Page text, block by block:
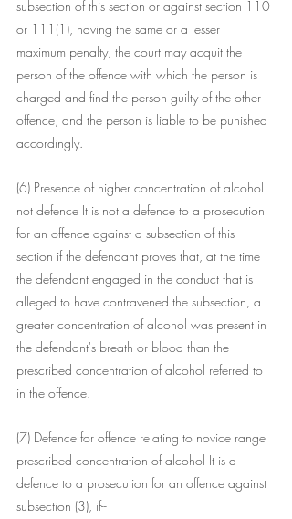
subsection of this section or against section 110
or 111(1), having the same or a lesser
maximum penalty, the court may acquit the
person of the offence with which the person is
charged and find the person guilty of the other
offence, and the person is liable to be punished
accordingly.
(6) Presence of higher concentration of alcohol
not defence It is not a defence to a prosecution
for an offence against a subsection of this
section if the defendant proves that, at the time
the defendant engaged in the conduct that is
alleged to have contravened the subsection, a
greater concentration of alcohol was present in
the defendant's breath or blood than the
prescribed concentration of alcohol referred to
in the offence.
(7) Defence for offence relating to novice range
prescribed concentration of alcohol It is a
defence to a prosecution for an offence against
subsection (3), if--